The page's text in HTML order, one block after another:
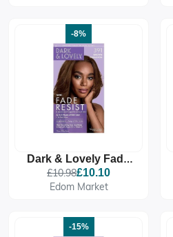
-8%
Dark & Lovely Fade
Resistant Rich
Conditioning Colour -
£10.98£10.10
Edom Market
-15%